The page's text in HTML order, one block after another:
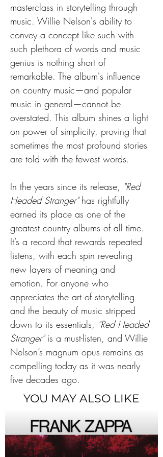
masterclass in storytelling through
music. Willie Nelson's ability to
convey a concept like such with
such plethora of words and music
genius is nothing short of
remarkable. The album's influence
on country music—and popular
music in general—cannot be
overstated. This album shines a light
on power of simplicity, proving that
sometimes the most profound stories
are told with the fewest words.
In the years since its release, "Red
Headed Stranger" has rightfully
earned its place as one of the
greatest country albums of all time.
It’s a record that rewards repeated
listens, with each spin revealing
new layers of meaning and
emotion. For anyone who
appreciates the art of storytelling
and the beauty of music stripped
down to its essentials, "Red Headed
Stranger" is a must-listen, and Willie
Nelson’s magnum opus remains as
compelling today as it was nearly
five decades ago.
YOU MAY ALSO LIKE